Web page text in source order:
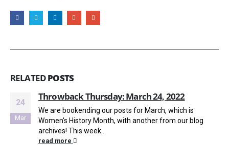
RELATEDPOSTS
24
Mar
Throwback Thursday: March 24, 2022
We are bookending our posts for March, which is
Women's History Month, with another from our blog
archives! This week...
read more